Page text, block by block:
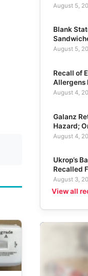
August 5,
Blank
August 5,
Recall of
Allergens
August 4,
Galanz
Hazard;
August 4,
Ukrop’s
Recalled
August 3,
View all